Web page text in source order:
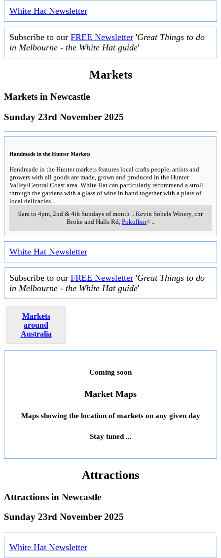
White Hat Newsletter
Subscribe to our FREE Newsletter 'Great Things to do
in Melbourne - the White Hat guide'
Markets
Markets in Newcastle
Sunday 23rd November 2025
Handmade in the Hunter Markets
Handmade in the Hunter markets features local crafts people, artists and
growers with all goods are made, grown and produced in the Hunter
Valley/Central Coast area. White Hat can particularly recommend a stroll
through the gardens with a glass of wine in hand together with a plate of
local delicacies. ..
9am to 4pm, 2nd & 4th Sundays of month .. Kevin Sobels Winery, cnr
Broke and Halls Rd, Pokolbin< ..
White Hat Newsletter
Subscribe to our FREE Newsletter 'Great Things to do
in Melbourne - the White Hat guide'
Markets
around
Australia
Coming soon
Market Maps
Maps showing the location of markets on any given day
Stay tuned ...
Attractions
Attractions in Newcastle
Sunday 23rd November 2025
White Hat Newsletter